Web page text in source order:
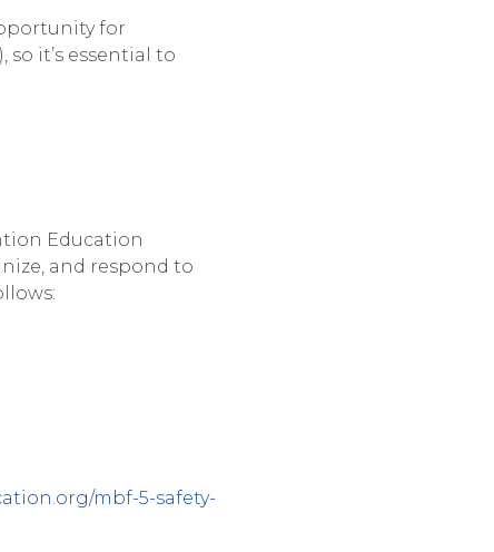
for
it’s essential to
Education
and respond to
mbf-5-safety-